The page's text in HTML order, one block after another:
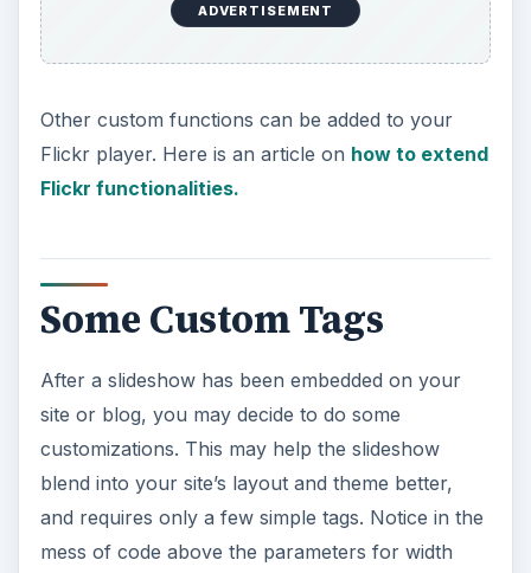
ADVERTISEMENT
Other custom functions can be added to your
Flickr player. Here is an article on how to extend
Flickr functionalities.
Some Custom Tags
After a slideshow has been embedded on your
site or blog, you may decide to do some
customizations. This may help the slideshow
blend into your site’s layout and theme better,
and requires only a few simple tags. Notice in the
mess of code above the parameters for width